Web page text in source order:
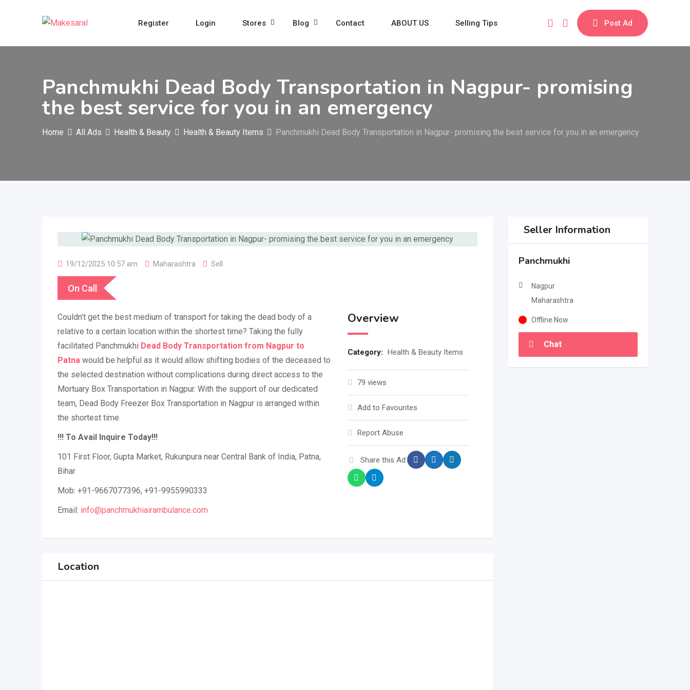
Register Login Stores Blog Contact ABOUT US Selling Tips Post Ad
Panchmukhi Dead Body Transportation in Nagpur- promising
the best service for you in an emergency
Home All Ads Health & Beauty Health & Beauty Items Panchmukhi Dead Body Transportation in Nagpur- promising the best service for you in an emergency
19/12/2025 10:57 am Maharashtra Sell
On Call
Couldn’t get the best medium of transport for taking the dead body of a
relative to a certain location within the shortest time? Taking the fully
facilitated Panchmukhi Dead Body Transportation from Nagpur to
Patna would be helpful as it would allow shifting bodies of the deceased to
the selected destination without complications during direct access to the
Mortuary Box Transportation in Nagpur. With the support of our dedicated
team, Dead Body Freezer Box Transportation in Nagpur is arranged within
the shortest time.
!!! To Avail Inquire Today!!!
101 First Floor, Gupta Market, Rukunpura near Central Bank of India, Patna,
Bihar
Mob: +91-9667077396, +91-9955990333
Email: info@panchmukhiairambulance.com
Overview
Category: Health & Beauty Items
79 views
Add to Favourites
Report Abuse
Share this Ad:
Location
Seller Information
Panchmukhi
Nagpur
Maharashtra
Offline Now
Chat